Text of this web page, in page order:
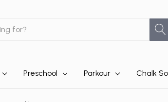
Preschool Parkour Chalk